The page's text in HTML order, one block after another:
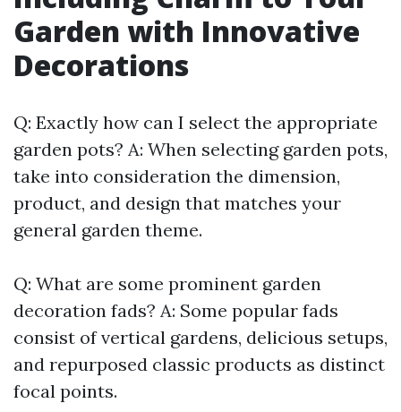
Garden with Innovative
Decorations
Q: Exactly how can I select the appropriate
garden pots? A: When selecting garden pots,
take into consideration the dimension,
product, and design that matches your
general garden theme.
Q: What are some prominent garden
decoration fads? A: Some popular fads
consist of vertical gardens, delicious setups,
and repurposed classic products as distinct
focal points.